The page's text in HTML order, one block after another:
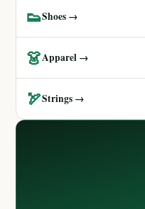
👟Shoes →
👗Apparel →
🏹Strings →